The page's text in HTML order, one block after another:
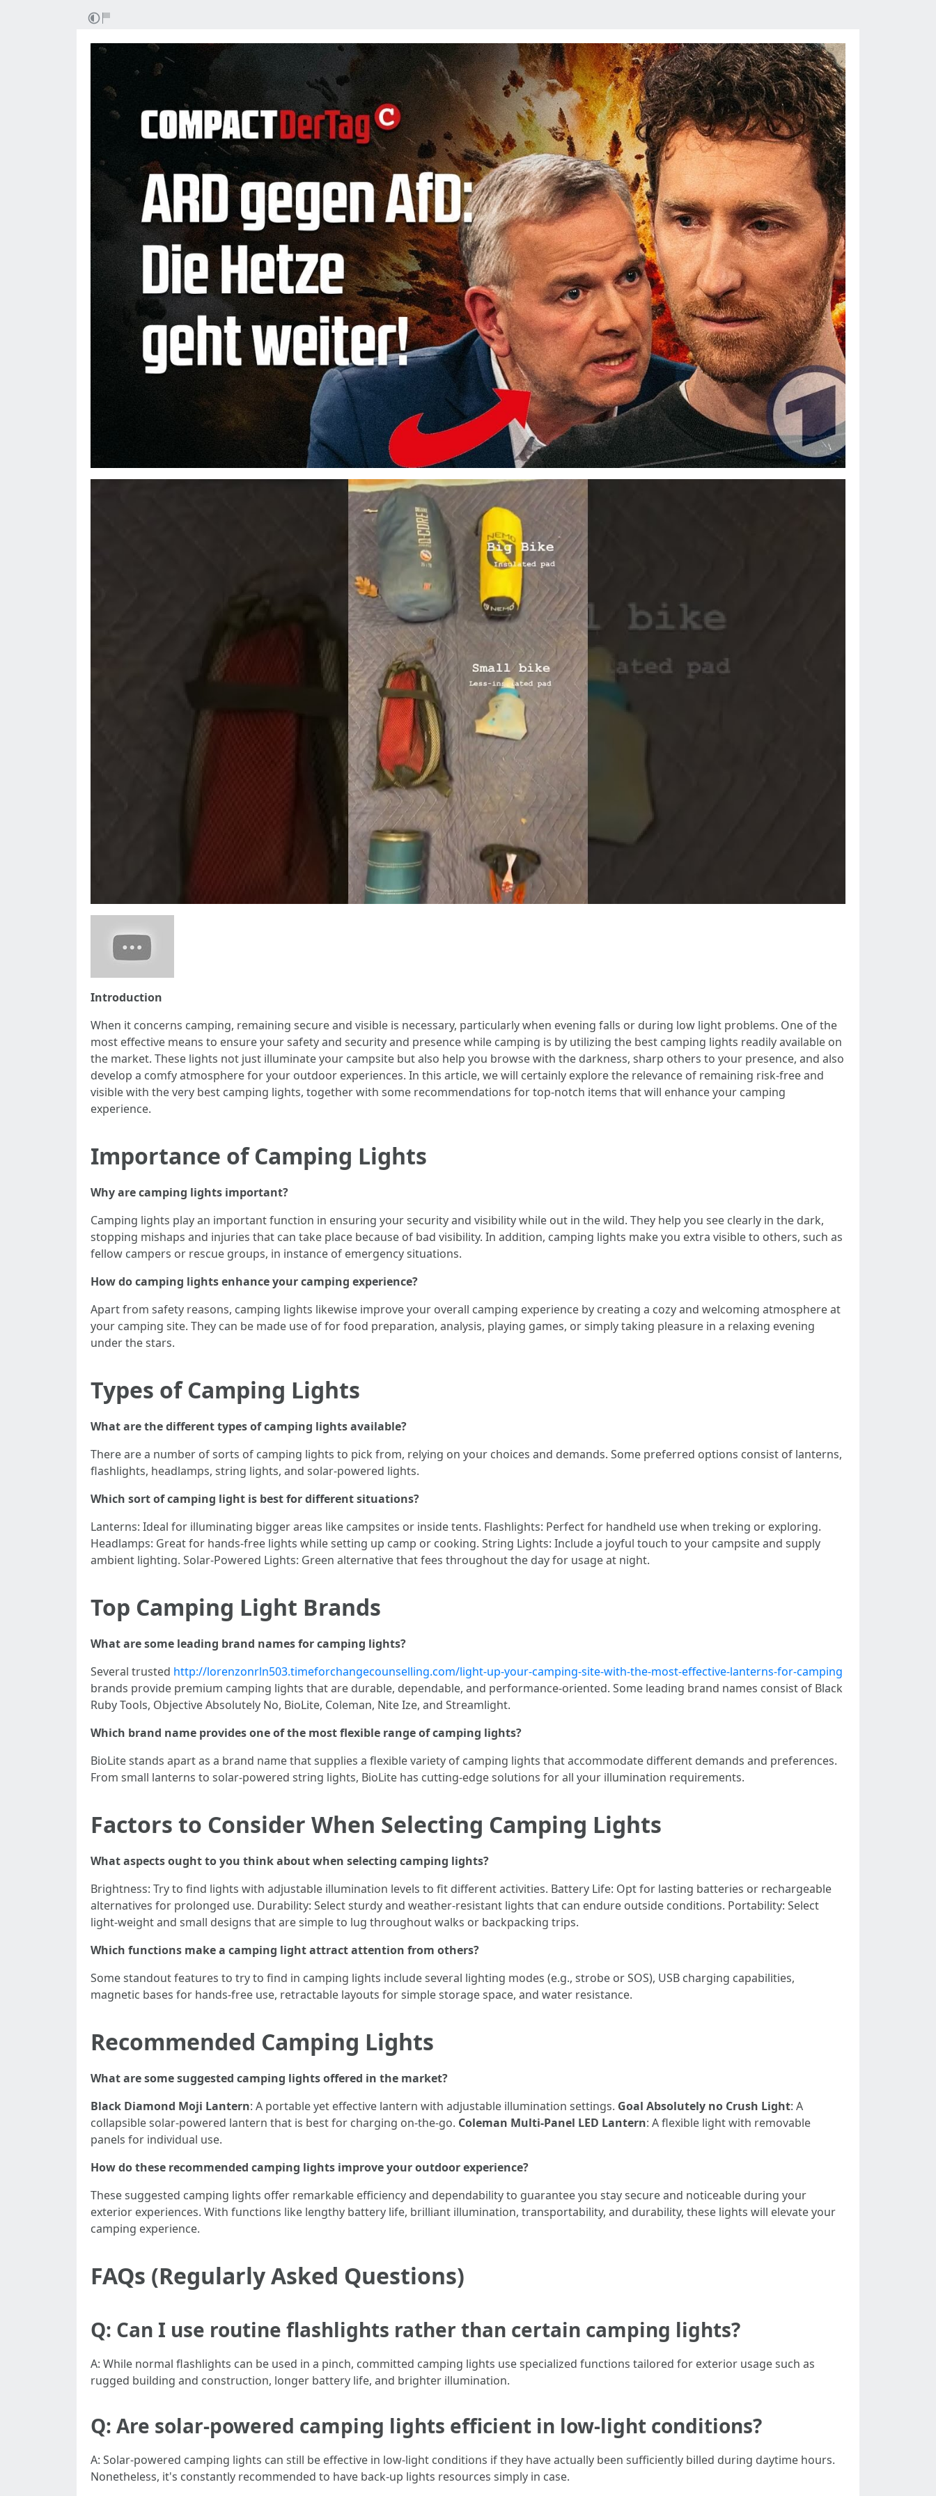
Introduction
When it concerns camping, remaining secure and visible is necessary, particularly when evening falls or during low light problems. One of the
most effective means to ensure your safety and security and presence while camping is by utilizing the best camping lights readily available on
the market. These lights not just illuminate your campsite but also help you browse with the darkness, sharp others to your presence, and also
develop a comfy atmosphere for your outdoor experiences. In this article, we will certainly explore the relevance of remaining risk-free and
visible with the very best camping lights, together with some recommendations for top-notch items that will enhance your camping
experience.
Importance of Camping Lights
Why are camping lights important?
Camping lights play an important function in ensuring your security and visibility while out in the wild. They help you see clearly in the dark,
stopping mishaps and injuries that can take place because of bad visibility. In addition, camping lights make you extra visible to others, such as
fellow campers or rescue groups, in instance of emergency situations.
How do camping lights enhance your camping experience?
Apart from safety reasons, camping lights likewise improve your overall camping experience by creating a cozy and welcoming atmosphere at
your camping site. They can be made use of for food preparation, analysis, playing games, or simply taking pleasure in a relaxing evening
under the stars.
Types of Camping Lights
What are the different types of camping lights available?
There are a number of sorts of camping lights to pick from, relying on your choices and demands. Some preferred options consist of lanterns,
flashlights, headlamps, string lights, and solar-powered lights.
Which sort of camping light is best for different situations?
Lanterns: Ideal for illuminating bigger areas like campsites or inside tents. Flashlights: Perfect for handheld use when treking or exploring.
Headlamps: Great for hands-free lights while setting up camp or cooking. String Lights: Include a joyful touch to your campsite and supply
ambient lighting. Solar-Powered Lights: Green alternative that fees throughout the day for usage at night.
Top Camping Light Brands
What are some leading brand names for camping lights?
Several trusted http://lorenzonrln503.timeforchangecounselling.com/light-up-your-camping-site-with-the-most-effective-lanterns-for-camping
brands provide premium camping lights that are durable, dependable, and performance-oriented. Some leading brand names consist of Black
Ruby Tools, Objective Absolutely No, BioLite, Coleman, Nite Ize, and Streamlight.
Which brand name provides one of the most flexible range of camping lights?
BioLite stands apart as a brand name that supplies a flexible variety of camping lights that accommodate different demands and preferences.
From small lanterns to solar-powered string lights, BioLite has cutting-edge solutions for all your illumination requirements.
Factors to Consider When Selecting Camping Lights
What aspects ought to you think about when selecting camping lights?
Brightness: Try to find lights with adjustable illumination levels to fit different activities. Battery Life: Opt for lasting batteries or rechargeable
alternatives for prolonged use. Durability: Select sturdy and weather-resistant lights that can endure outside conditions. Portability: Select
light-weight and small designs that are simple to lug throughout walks or backpacking trips.
Which functions make a camping light attract attention from others?
Some standout features to try to find in camping lights include several lighting modes (e.g., strobe or SOS), USB charging capabilities,
magnetic bases for hands-free use, retractable layouts for simple storage space, and water resistance.
Recommended Camping Lights
What are some suggested camping lights offered in the market?
Black Diamond Moji Lantern: A portable yet effective lantern with adjustable illumination settings. Goal Absolutely no Crush Light: A
collapsible solar-powered lantern that is best for charging on-the-go. Coleman Multi-Panel LED Lantern: A flexible light with removable
panels for individual use.
How do these recommended camping lights improve your outdoor experience?
These suggested camping lights offer remarkable efficiency and dependability to guarantee you stay secure and noticeable during your
exterior experiences. With functions like lengthy battery life, brilliant illumination, transportability, and durability, these lights will elevate your
camping experience.
FAQs (Regularly Asked Questions)
Q: Can I use routine flashlights rather than certain camping lights?
A: While normal flashlights can be used in a pinch, committed camping lights use specialized functions tailored for exterior usage such as
rugged building and construction, longer battery life, and brighter illumination.
Q: Are solar-powered camping lights efficient in low-light conditions?
A: Solar-powered camping lights can still be effective in low-light conditions if they have actually been sufficiently billed during daytime hours.
Nonetheless, it's constantly recommended to have back-up lights resources simply in case.